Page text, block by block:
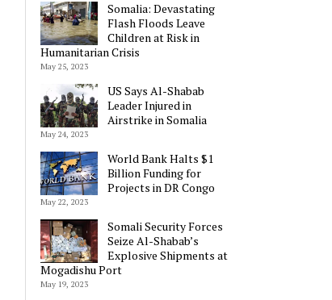
Somalia: Devastating
Flash Floods Leave
Children at Risk in
Humanitarian Crisis
May 25, 2023
US Says Al-Shabab
Leader Injured in
Airstrike in Somalia
May 24, 2023
World Bank Halts $1
Billion Funding for
Projects in DR Congo
May 22, 2023
Somali Security Forces
Seize Al-Shabab’s
Explosive Shipments at
Mogadishu Port
May 19, 2023